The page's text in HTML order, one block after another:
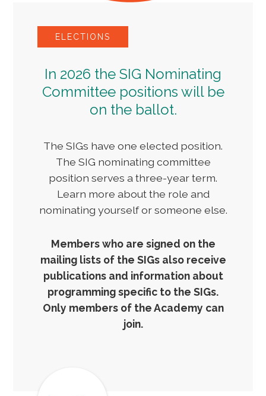
ELECTIONS
In 2026 the SIG Nominating
Committee positions will be
on the ballot.
The SIGs have one elected position.
The SIG nominating committee
position serves a three-year term.
Learn more about the role and
nominating yourself or someone else.
Members who are signed on the
mailing lists of the SIGs also receive
publications and information about
programming specific to the SIGs.
Only members of the Academy can
join.